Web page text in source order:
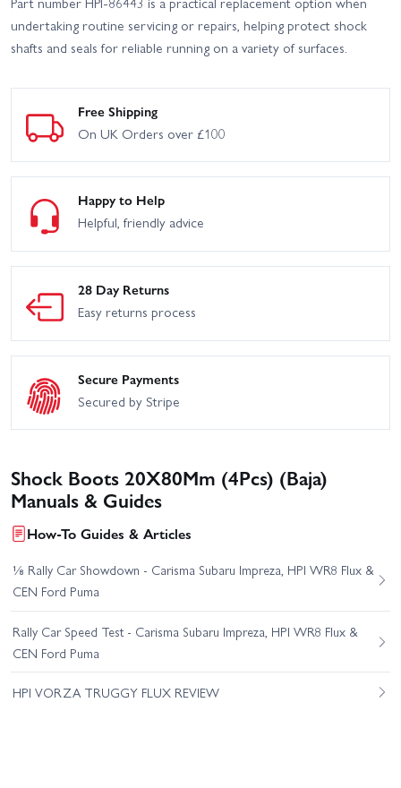
undertaking routine servicing or repairs, helping protect shock
shafts and seals for reliable running on a variety of surfaces.
Free Shipping
On UK Orders over £100
Happy to Help
Helpful, friendly advice
28 Day Returns
Easy returns process
Secure Payments
Secured by Stripe
Shock Boots 20X80Mm (4Pcs) (Baja)
Manuals & Guides
How-To Guides & Articles
⅛ Rally Car Showdown - Carisma Subaru Impreza, HPI WR8 Flux &
CEN Ford Puma
Rally Car Speed Test - Carisma Subaru Impreza, HPI WR8 Flux &
CEN Ford Puma
HPI VORZA TRUGGY FLUX REVIEW